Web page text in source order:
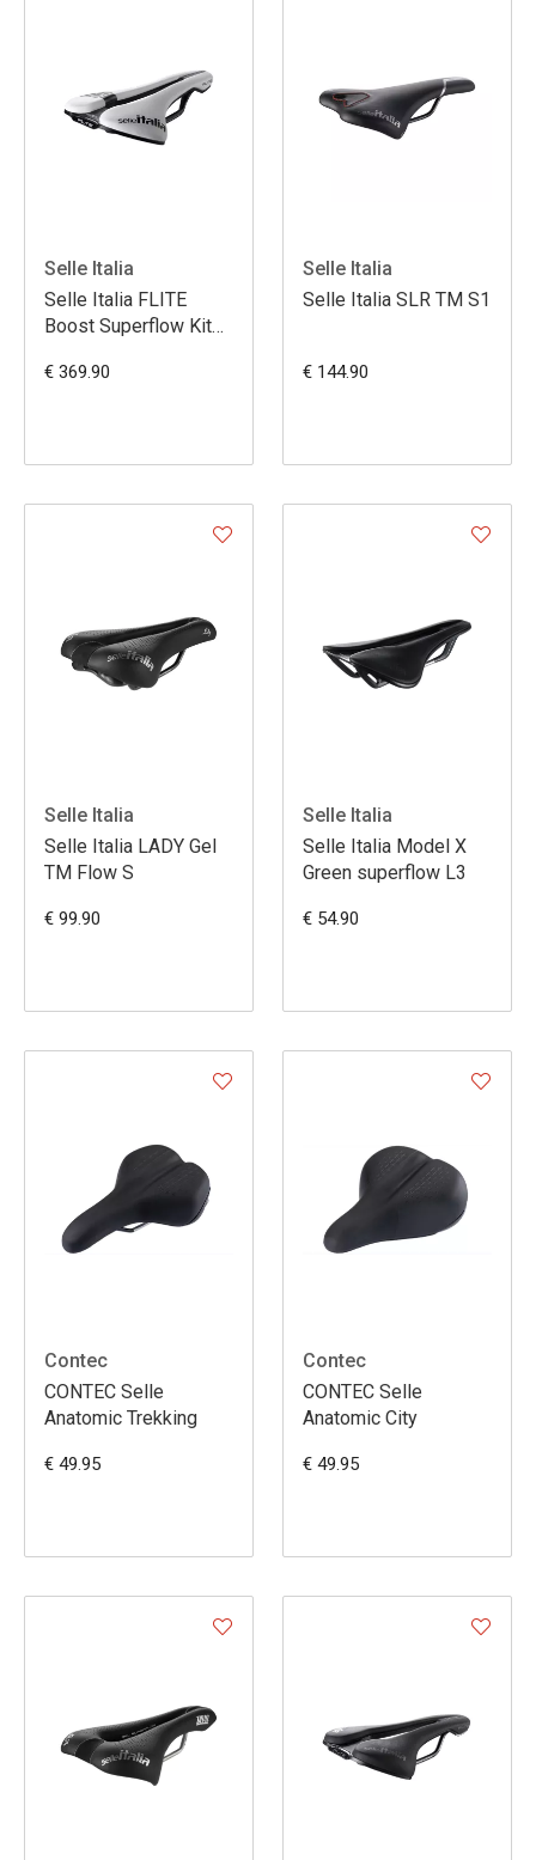
Selle Italia
Selle Italia FLITE
Boost Superflow Kit
€ 369.90
Selle Italia
Selle Italia SLR TM S1
€ 144.90
Selle Italia
Selle Italia LADY Gel
TM Flow S
€ 99.90
Selle Italia
Selle Italia Model X
Green superflow L3
€ 54.90
Contec
CONTEC Selle
Anatomic Trekking
€ 49.95
Contec
CONTEC Selle
Anatomic City
€ 49.95